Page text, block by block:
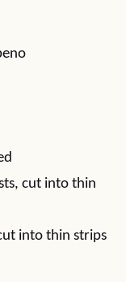
cut into thin
into thin strips